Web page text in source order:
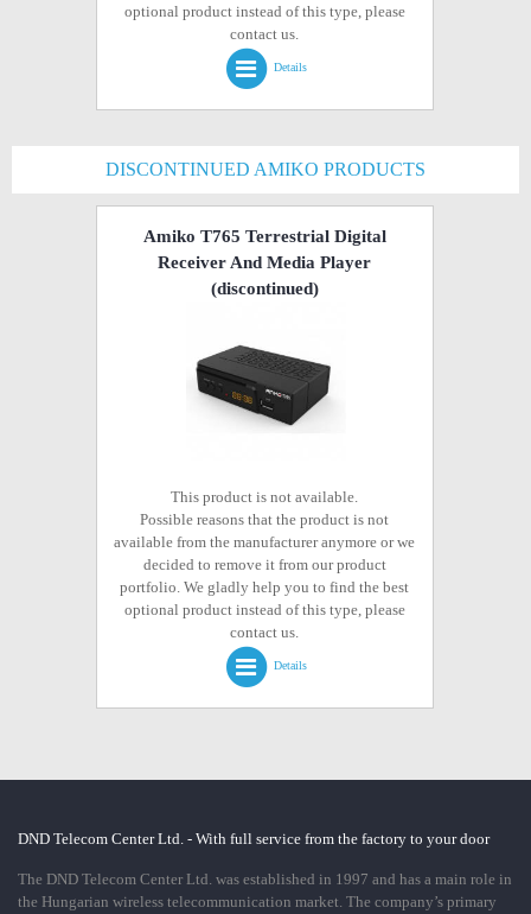
optional product instead of this type, please
contact us.
Details
DISCONTINUED AMIKO PRODUCTS
Amiko T765 Terrestrial Digital
Receiver And Media Player
(discontinued)
This product is not available.
Possible reasons that the product is not
available from the manufacturer anymore or we
decided to remove it from our product
portfolio. We gladly help you to find the best
optional product instead of this type, please
contact us.
Details
DND Telecom Center Ltd. - With full service from the factory to your door
The DND Telecom Center Ltd. was established in 1997 and has a main role in
the Hungarian wireless telecommunication market. The company’s primary